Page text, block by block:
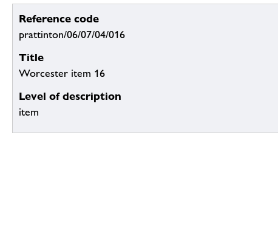
Reference code
prattinton/06/07/04/016
Title
Worcester item 16
Level of description
item